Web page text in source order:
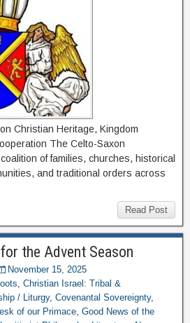
Christian Heritage, Kingdom
The Celto-Saxon
of families, churches, historical
and traditional orders across
Read Post
the Advent Season
November 15, 2025
, Christian Israel: Tribal &
/ Liturgy, Covenantal Sovereignty,
of our Primace, Good News of the